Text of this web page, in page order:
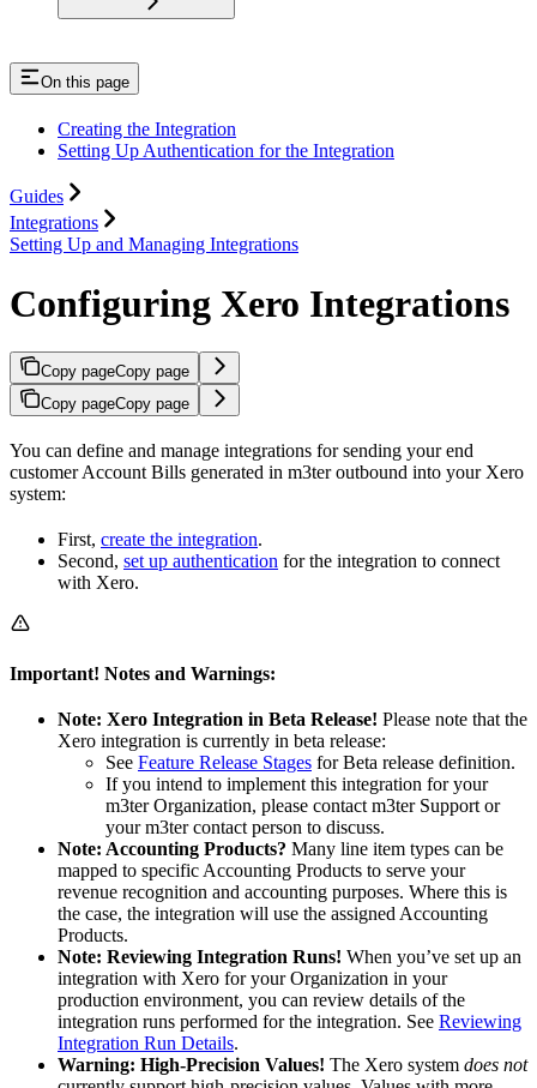
On this page
Creating the Integration
Setting Up Authentication for the Integration
Guides
Integrations
Setting Up and Managing Integrations
Configuring Xero Integrations
Copy pageCopy page
Copy pageCopy page
You can define and manage integrations for sending your end
customer Account Bills generated in m3ter outbound into your Xero
system:
First, create the integration.
Second, set up authentication for the integration to connect
with Xero.
Important! Notes and Warnings:
Note: Xero Integration in Beta Release! Please note that the
Xero integration is currently in beta release:
See Feature Release Stages for Beta release definition.
If you intend to implement this integration for your
m3ter Organization, please contact m3ter Support or
your m3ter contact person to discuss.
Note: Accounting Products? Many line item types can be
mapped to specific Accounting Products to serve your
revenue recognition and accounting purposes. Where this is
the case, the integration will use the assigned Accounting
Products.
Note: Reviewing Integration Runs! When you’ve set up an
integration with Xero for your Organization in your
production environment, you can review details of the
integration runs performed for the integration. See Reviewing
Integration Run Details.
Warning: High-Precision Values! The Xero system does not